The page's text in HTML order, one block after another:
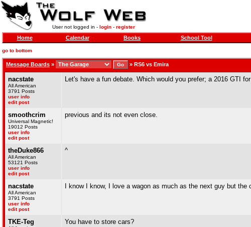
User not logged in - login- register
Home Calendar Books School Tool
go to bottom
Message Boards » » RS6 vs Emira
nacstate
All American
3791 Posts
user info
edit post
Let's have a fun debate. Which would you prefer; a 2016 GTI
smoothcrim
Universal Magnetic!
19012 Posts
user info
edit post
previous and its not even close.
theDuke866
All American
53121 Posts
user info
edit post
^
nacstate
All American
3791 Posts
user info
edit post
I know I know, I love a wagon as much as the next guy but
TKE-Teg
You have to store cars?